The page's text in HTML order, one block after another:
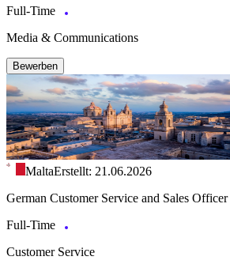
Full-Time
Media & Communications
Bewerben
MaltaErstellt: 21.06.2026
German Customer Service and Sales
Full-Time
Customer Service